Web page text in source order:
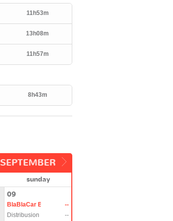
11h53m
13h08m
11h57m
8h43m
SEPTEMBER
sunday
09
BlaBlaCar Bus
--
Distribusion
--